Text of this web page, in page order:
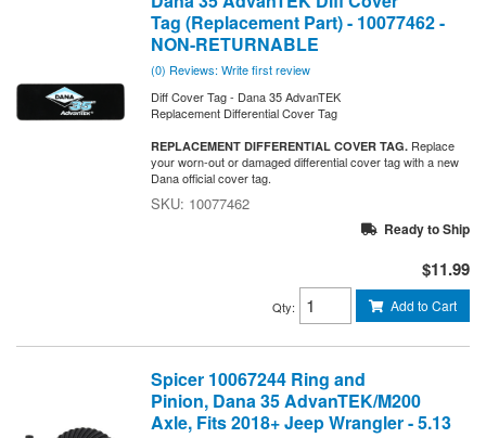
Tag (Replacement Part) - 10077462 -
NON-RETURNABLE
(0) Reviews: Write first review
Diff Cover Tag - Dana 35 AdvanTEK
Replacement Differential Cover Tag
REPLACEMENT DIFFERENTIAL COVER TAG. Replace
your worn-out or damaged differential cover tag with a new
Dana official cover tag.
10077462
Ready to Ship
$11.99
Qty: Add to Cart
Spicer 10067244 Ring and
Pinion, Dana 35 AdvanTEK/M200
Axle, Fits 2018+ Jeep Wrangler - 5.13